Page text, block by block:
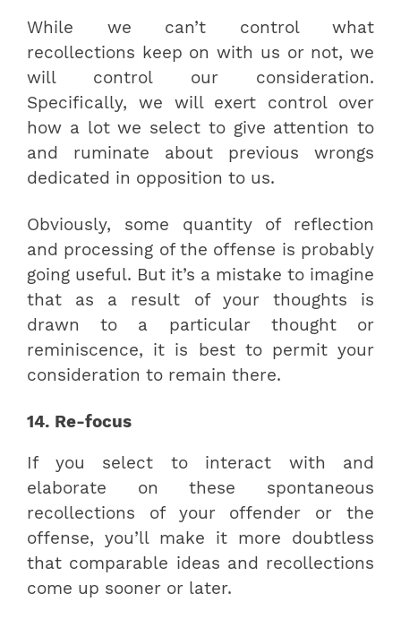
While we can’t control what
recollections keep on with us or not, we
will control our consideration.
Specifically, we will exert control over
how a lot we select to give attention to
and ruminate about previous wrongs
dedicated in opposition to us.
Obviously, some quantity of reflection
and processing of the offense is probably
going useful. But it’s a mistake to imagine
that as a result of your thoughts is
drawn to a particular thought or
reminiscence, it is best to permit your
consideration to remain there.
14. Re-focus
If you select to interact with and
elaborate on these spontaneous
recollections of your offender or the
offense, you’ll make it more doubtless
that comparable ideas and recollections
come up sooner or later.